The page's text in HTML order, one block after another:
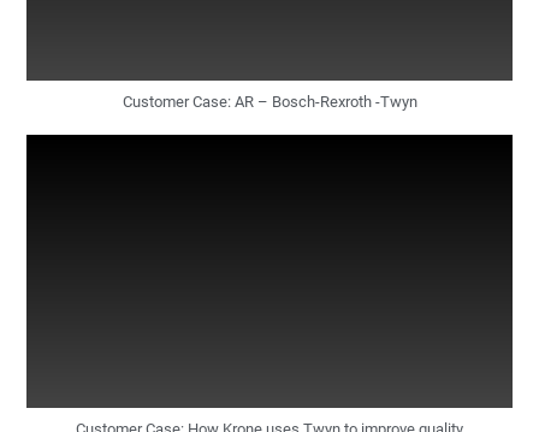
Customer Case: AR – Bosch-Rexroth -Twyn